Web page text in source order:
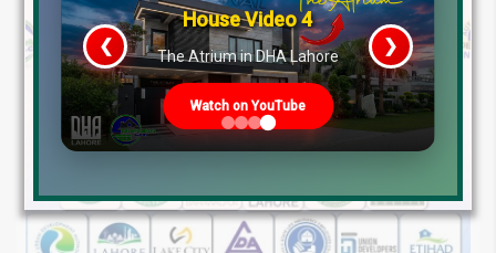
House Video 4
The Atrium in DHA Lahore
Watch on YouTube
❮ ❯